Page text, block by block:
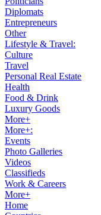
Diplomats
Entrepreneurs
Other
Lifestyle & Travel:
Culture
Travel
Personal Real Estate
Health
Food & Drink
Luxury Goods
More+
More+:
Events
Photo Galleries
Videos
Classifieds
Work & Careers
More+
Home